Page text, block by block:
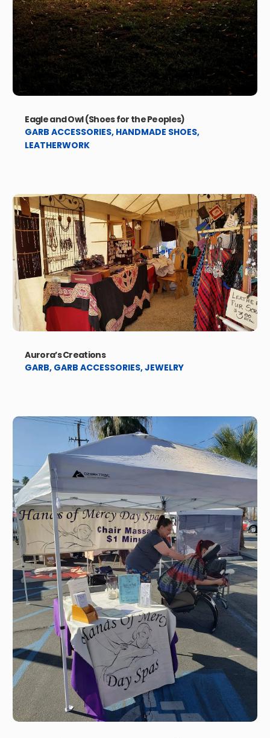
Eagle and Owl (Shoes for the Peoples)
GARB ACCESSORIES, HANDMADE SHOES,
LEATHERWORK
Aurora’s Creations
GARB, GARB ACCESSORIES,JEWELRY